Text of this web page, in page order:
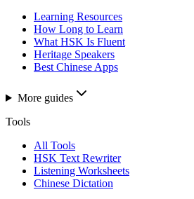
Learning Resources
How Long to Learn
What HSK Is Fluent
Heritage Speakers
Best Chinese Apps
More guides
Tools
All Tools
HSK Text Rewriter
Listening Worksheets
Chinese Dictation